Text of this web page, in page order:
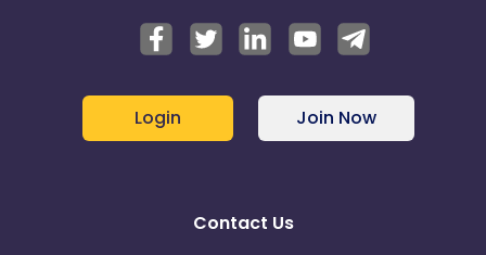
Login Join Now
Contact Us